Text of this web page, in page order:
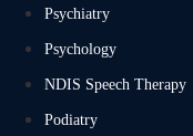
Psychiatry
Psychology
NDIS Speech Therapy
Podiatry